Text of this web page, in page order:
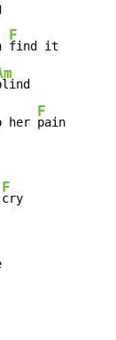
F
find it
her
F
pain
F
cry